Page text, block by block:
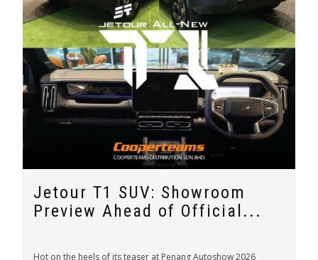
Jetour T1 SUV: Showroom
Preview Ahead of Official...
Hot on the heels of its teaser at Penang Autoshow 2026